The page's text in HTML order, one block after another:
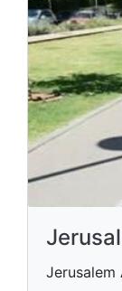
Jerusalem